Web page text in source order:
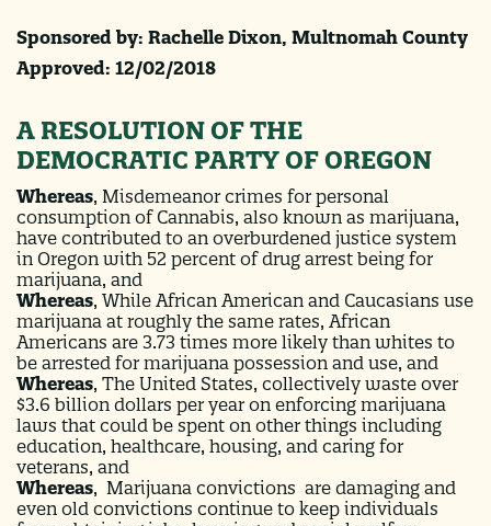
Sponsored by: Rachelle Dixon, Multnomah County
Approved: 12/02/2018
A RESOLUTION OF THE
DEMOCRATIC PARTY OF OREGON
Whereas, Misdemeanor crimes for personal
consumption of Cannabis, also known as marijuana,
have contributed to an overburdened justice system
in Oregon with 52 percent of drug arrest being for
marijuana, and
Whereas, While African American and Caucasians use
marijuana at roughly the same rates, African
Americans are 3.73 times more likely than whites to
be arrested for marijuana possession and use, and
Whereas, The United States, collectively waste over
$3.6 billion dollars per year on enforcing marijuana
laws that could be spent on other things including
education, healthcare, housing, and caring for
veterans, and
Whereas, Marijuana convictions are damaging and
even old convictions continue to keep individuals